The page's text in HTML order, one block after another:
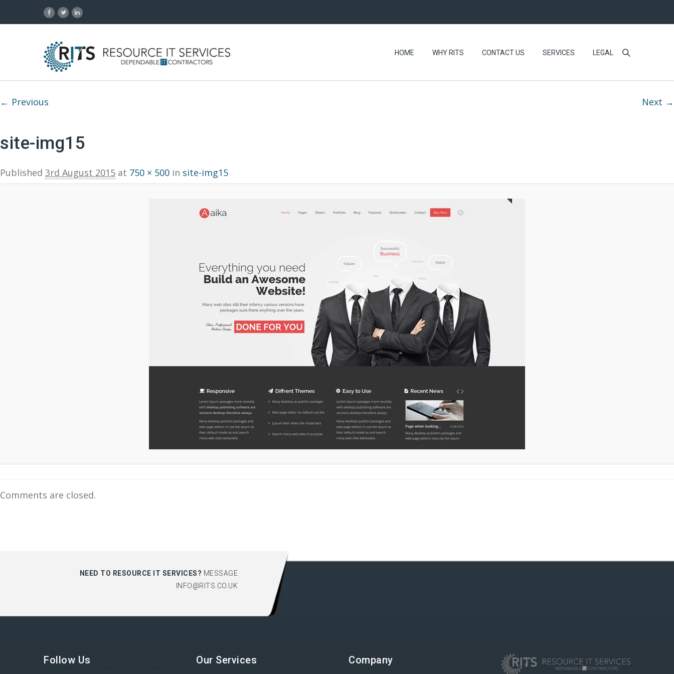
HOME WHY RITS CONTACT US SERVICES LEGAL
Image navigation
← Previous Next →
site-img15
Published 3rd August 2015 at 750 × 500 in site-img15
Comments are closed.
NEED TO RESOURCE IT SERVICES? MESSAGE
INFO@RITS.CO.UK
Follow Us Our Services Company